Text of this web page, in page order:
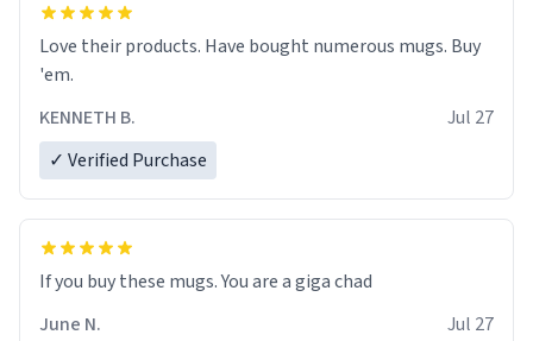
Love their products. Have bought numerous mugs. Buy
'em.
KENNETH B.
Jul 27
✓ Verified Purchase
June N.
Jul 27